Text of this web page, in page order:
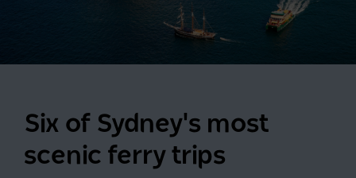
Six of Sydney's most
scenic ferry trips